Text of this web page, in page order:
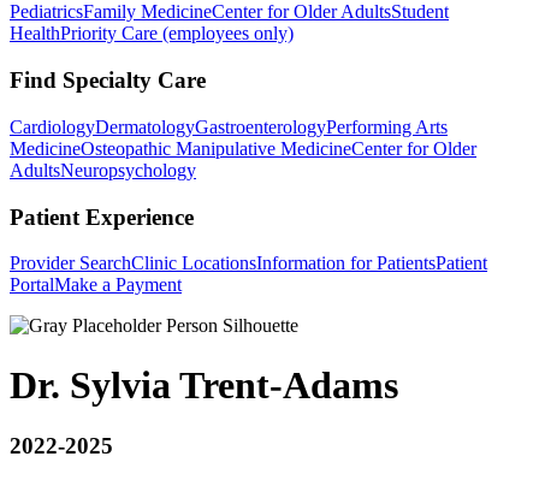
PediatricsFamily MedicineCenter for Older AdultsStudent
HealthPriority Care (employees only)
Find Specialty Care
CardiologyDermatologyGastroenterologyPerforming Arts
MedicineOsteopathic Manipulative MedicineCenter for Older
AdultsNeuropsychology
Patient Experience
Provider SearchClinic LocationsInformation for PatientsPatient
PortalMake a Payment
Dr. Sylvia Trent-Adams
2022-2025